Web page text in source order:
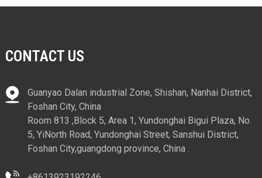
CONTACT US
Guanyao Dalan industrial Zone, Shishan, Nanhai District,
Foshan City, China
Room 813 ,Block 5, Area 1, Yundonghai Bigui Plaza, No.
5, YiNorth Road, Yundonghai Street, Sanshui District,
Foshan City,guangdong province, China .